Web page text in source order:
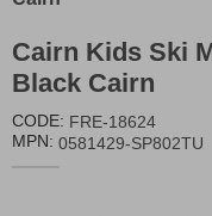
Cairn Kids Ski
Black Cairn
CODE: FRE-18624
MPN: 0581429-SP802TU